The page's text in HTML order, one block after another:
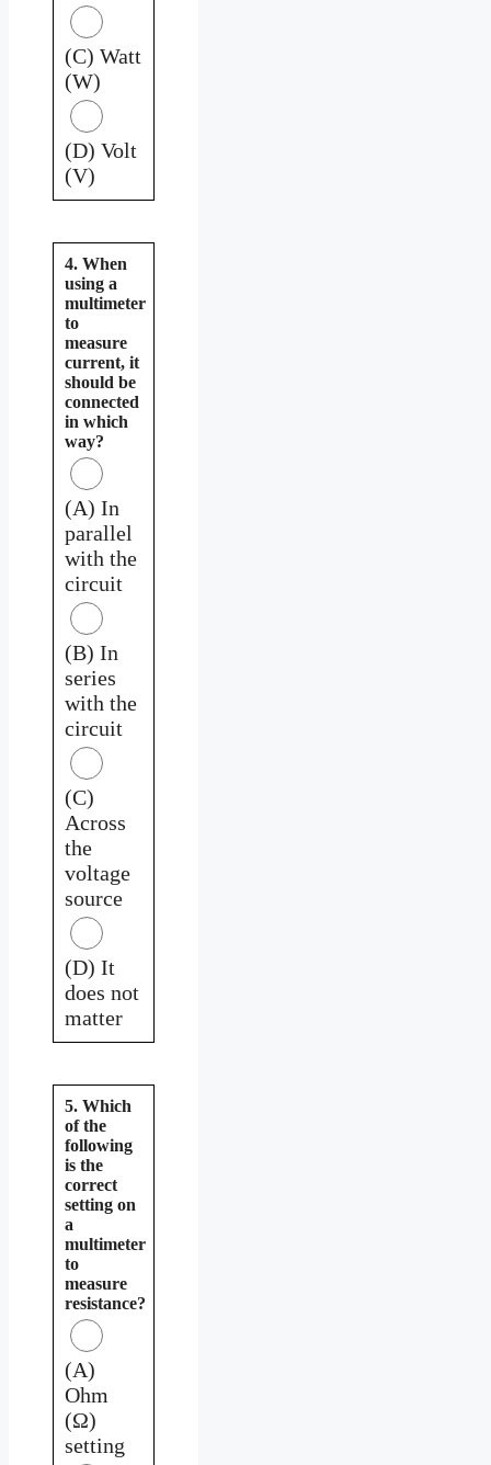
(C) Watt
(W)
(D) Volt
(V)
4. When
using a
multimeter
to
measure
current, it
should be
connected
in which
way?
(A) In
parallel
with the
circuit
(B) In
series
with the
circuit
(C)
Across
the
voltage
source
(D) It
does not
matter
5. Which
of the
following
is the
correct
setting on
a
multimeter
to
measure
resistance?
(A)
Ohm
(Ω)
setting